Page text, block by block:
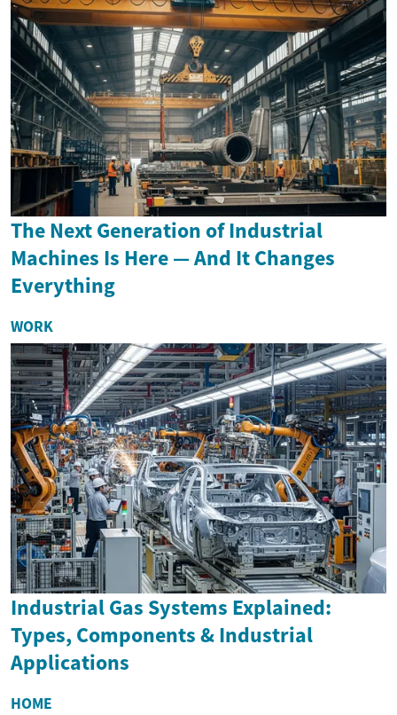
The Next Generation of Industrial
Machines Is Here — And It Changes
Everything
WORK
Industrial Gas Systems Explained:
Types, Components & Industrial
Applications
HOME